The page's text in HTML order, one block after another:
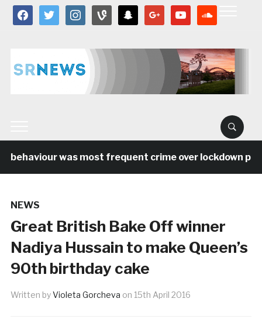
facebooktwitter instagramvine snapchat google youtube
behaviour was most frequent crime over lockdown
NEWS
Great British Bake Off winner
Nadiya Hussain to make Queen’s
90th birthday cake
Written byVioleta Gorcheva on 15th April 2016